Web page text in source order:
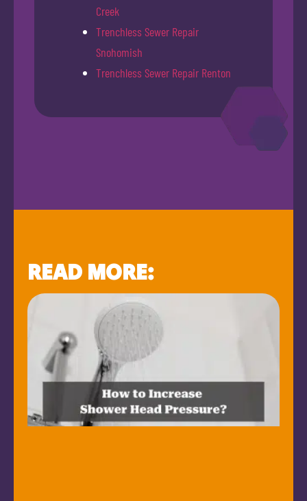
Creek
Trenchless Sewer Repair
Snohomish
Trenchless Sewer Repair Renton
READ MORE: